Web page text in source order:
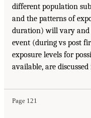
different population
and the patterns of
duration) will vary and
event (during vs post
exposure levels for
available, are
Page 121